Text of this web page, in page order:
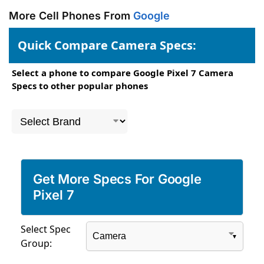
More Cell Phones From Google
Quick Compare Camera Specs:
Select a phone to compare Google Pixel 7 Camera
Specs to other popular phones
Get More Specs For Google
Pixel 7
Select Spec
Group: